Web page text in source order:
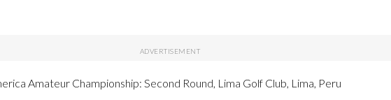
Amateur Championship: Second Round, Lima Golf Club, Lima, Peru